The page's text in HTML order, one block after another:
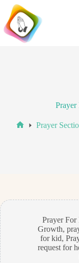
Skip
content
Prayer
Prayer
Prayer For
Growth,
for kid,
request for